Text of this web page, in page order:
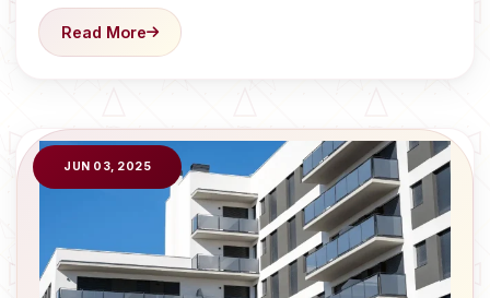
Read More
JUN 03, 2025